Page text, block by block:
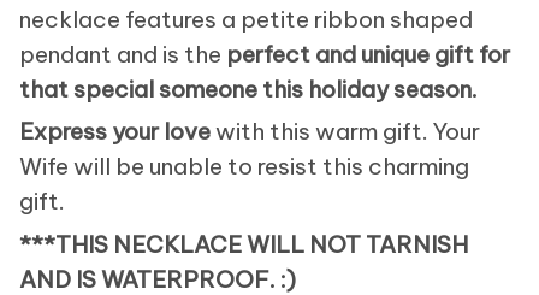
necklace features a petite ribbon shaped
pendant and is the perfect and unique gift for
that special someone this holiday season.
Express your lovewith this warm gift. Your
Wife will be unable to resist this charming
gift.
***THIS NECKLACE WILL NOT TARNISH
AND IS WATERPROOF. :)